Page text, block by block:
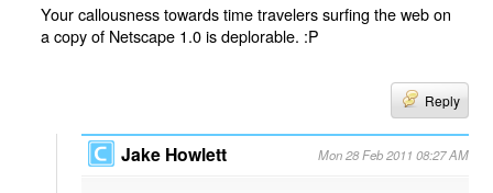
Your callousness towards time travelers surfing the web on
a copy of Netscape 1.0 is deplorable. :P
Reply
Jake Howlett Mon 28 Feb 2011 08:27 AM